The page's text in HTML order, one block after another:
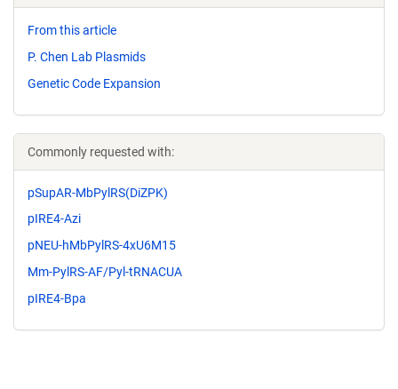
From this article
P. Chen Lab Plasmids
Genetic Code Expansion
Commonly requested with:
pSupAR-MbPylRS(DiZPK)
pIRE4-Azi
pNEU-hMbPylRS-4xU6M15
Mm-PylRS-AF/Pyl-tRNACUA
pIRE4-Bpa